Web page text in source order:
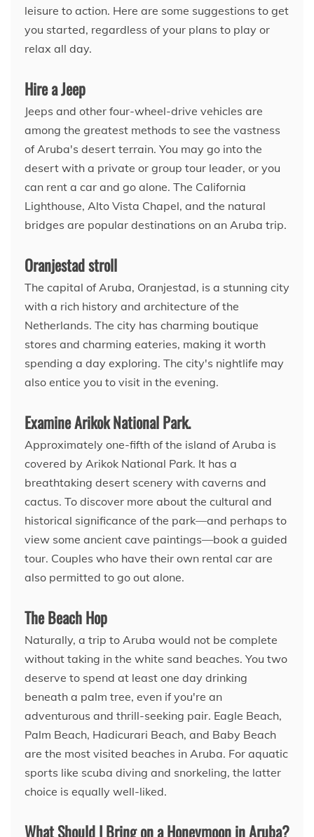
leisure to action. Here are some suggestions to get
you started, regardless of your plans to play or
relax all day.
Hire a Jeep
Jeeps and other four-wheel-drive vehicles are
among the greatest methods to see the vastness
of Aruba's desert terrain. You may go into the
desert with a private or group tour leader, or you
can rent a car and go alone. The California
Lighthouse, Alto Vista Chapel, and the natural
bridges are popular destinations on an Aruba trip.
Oranjestad stroll
The capital of Aruba, Oranjestad, is a stunning city
with a rich history and architecture of the
Netherlands. The city has charming boutique
stores and charming eateries, making it worth
spending a day exploring. The city's nightlife may
also entice you to visit in the evening.
Examine Arikok National Park.
Approximately one-fifth of the island of Aruba is
covered by Arikok National Park. It has a
breathtaking desert scenery with caverns and
cactus. To discover more about the cultural and
historical significance of the park—and perhaps to
view some ancient cave paintings—book a guided
tour. Couples who have their own rental car are
also permitted to go out alone.
The Beach Hop
Naturally, a trip to Aruba would not be complete
without taking in the white sand beaches. You two
deserve to spend at least one day drinking
beneath a palm tree, even if you're an
adventurous and thrill-seeking pair. Eagle Beach,
Palm Beach, Hadicurari Beach, and Baby Beach
are the most visited beaches in Aruba. For aquatic
sports like scuba diving and snorkeling, the latter
choice is equally well-liked.
What Should I Bring on a Honeymoon in Aruba?